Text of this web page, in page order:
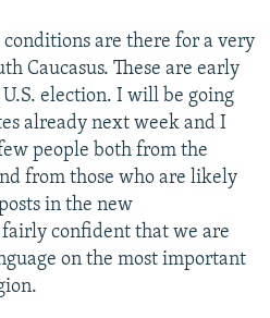
are there for a very
Caucasus. These are early
election. I will be going
already next week and I
people both from the
from those who are likely
in the new
confident that we are
on the most important